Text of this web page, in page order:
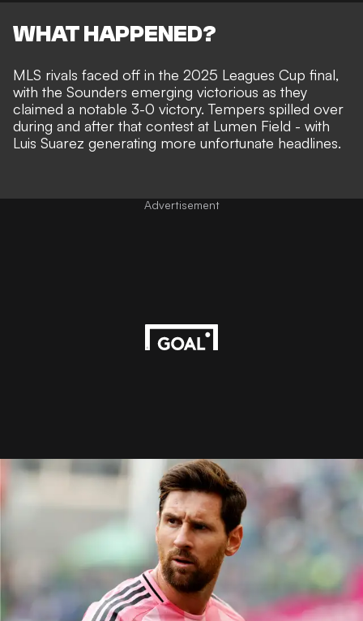
WHAT HAPPENED?
MLS rivals faced off in the 2025 Leagues Cup final,
with the Sounders emerging victorious as they
claimed a notable 3-0 victory. Tempers spilled over
during and after that contest at Lumen Field - with
Luis Suarez generating more unfortunate headlines.
Advertisement